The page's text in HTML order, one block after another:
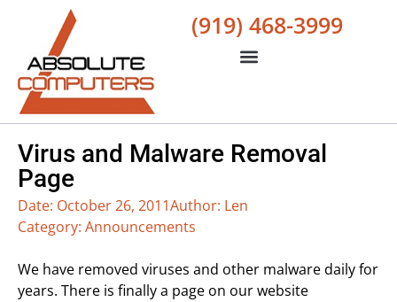
(919) 468-3999
Virus and Malware Removal
Page
Date: October 26, 2011Author: Len
Category: Announcements
We have removed viruses and other malware daily for
years. There is finally a page on our website